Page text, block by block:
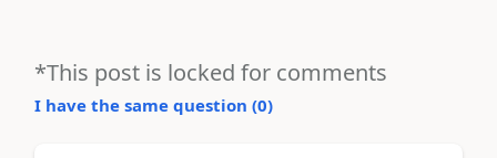
*This post is locked for comments
I have the same question (0)